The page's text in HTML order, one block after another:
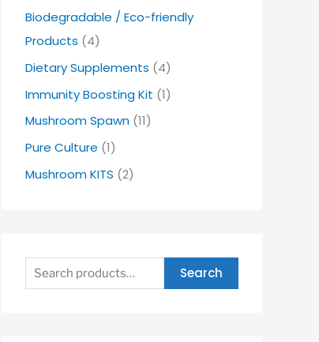
Biodegradable / Eco-friendly
Products (4)
Dietary Supplements (4)
Immunity Boosting Kit (1)
Mushroom Spawn (11)
Pure Culture (1)
Mushroom KITS (2)
Search